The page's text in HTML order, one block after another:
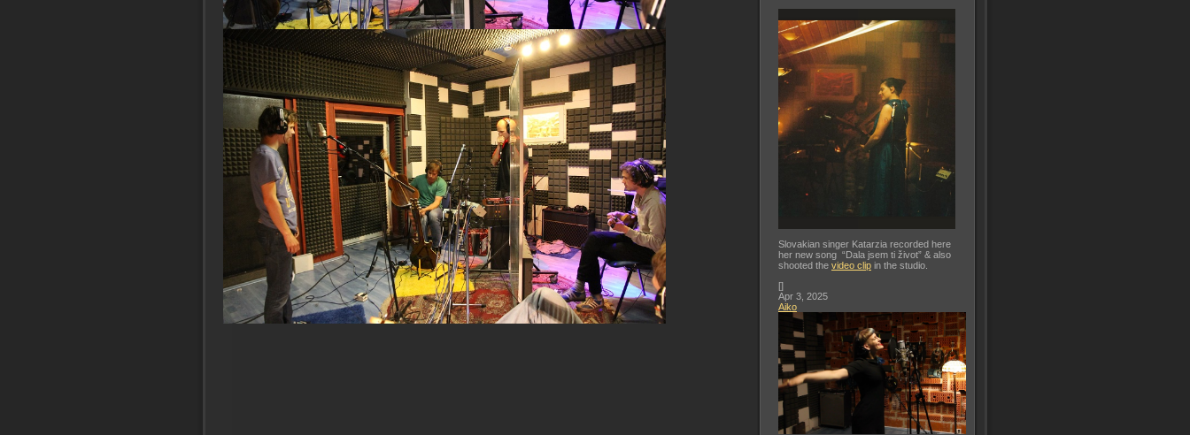
Slovakian singer Katarzia recorded here
her new song “Dala jsem ti život” & also
shooted the video clip in the studio.
[]
Apr 3, 2025
Aiko